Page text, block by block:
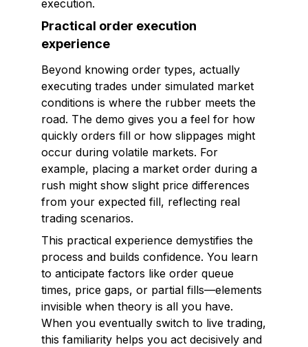
execution.
Practical order execution
experience
Beyond knowing order types, actually
executing trades under simulated market
conditions is where the rubber meets the
road. The demo gives you a feel for how
quickly orders fill or how slippages might
occur during volatile markets. For
example, placing a market order during a
rush might show slight price differences
from your expected fill, reflecting real
trading scenarios.
This practical experience demystifies the
process and builds confidence. You learn
to anticipate factors like order queue
times, price gaps, or partial fills—elements
invisible when theory is all you have.
When you eventually switch to live trading,
this familiarity helps you act decisively and